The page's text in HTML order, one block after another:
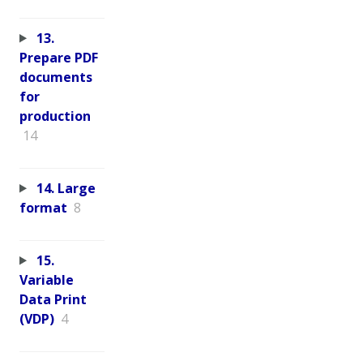
13.
Prepare PDF
documents
for
production
14
14. Large
format 8
15.
Variable
Data Print
(VDP) 4